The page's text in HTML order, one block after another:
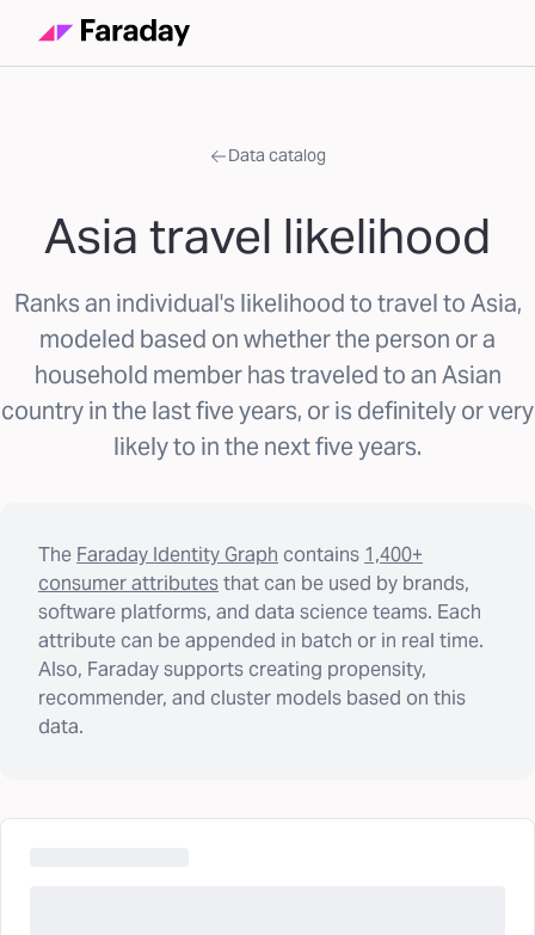
Data catalog
Asia travel likelihood
Ranks an individual's likelihood to travel to Asia,
modeled based on whether the person or a
household member has traveled to an Asian
country in the last five years, or is definitely or very
likely to in the next five years.
The Faraday Identity Graph contains 1,400+
consumer attributesthat can be used by brands,
software platforms, and data science teams. Each
attribute can be appended in batch or in real time.
Also, Faraday supports creating propensity,
recommender, and cluster models based on this
data.